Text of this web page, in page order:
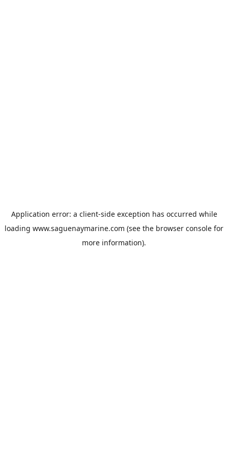
Application error: a client-side exception has occurred while
loading www.saguenaymarine.com (see the browser console for
more information).